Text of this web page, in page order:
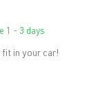
1 - 3 days
in your car!